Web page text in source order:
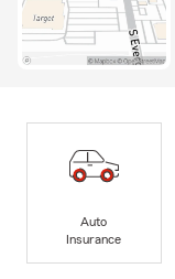
Auto
Insurance